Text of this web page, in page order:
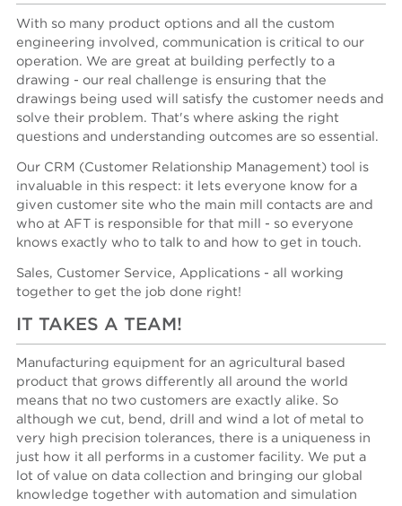
With so many product options and all the custom
engineering involved, communication is critical to our
operation. We are great at building perfectly to a
drawing - our real challenge is ensuring that the
drawings being used will satisfy the customer needs and
solve their problem. That's where asking the right
questions and understanding outcomes are so essential.
Our CRM (Customer Relationship Management) tool is
invaluable in this respect: it lets everyone know for a
given customer site who the main mill contacts are and
who at AFT is responsible for that mill - so everyone
knows exactly who to talk to and how to get in touch.
Sales, Customer Service, Applications - all working
together to get the job done right!
IT TAKES A TEAM!
Manufacturing equipment for an agricultural based
product that grows differently all around the world
means that no two customers are exactly alike. So
although we cut, bend, drill and wind a lot of metal to
very high precision tolerances, there is a uniqueness in
just how it all performs in a customer facility. We put a
lot of value on data collection and bringing our global
knowledge together with automation and simulation